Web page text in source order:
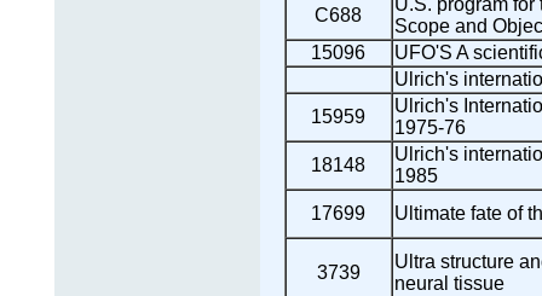
C688
U.S. program
Scope and
15096
UFO'S A
Ulrich's
15959
Ulrich's
1975-76
18148
Ulrich's
1985
17699
Ultimate fate of
3739
Ultra structure
neural tissue